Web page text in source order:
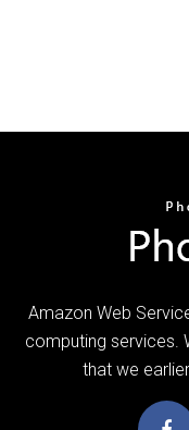
Amazon Web
computing services.
that we